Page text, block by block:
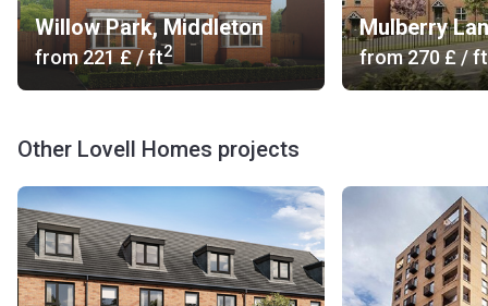
Willow Park, Middleton
from‍221 £/ ft2
Mulberry
from‍270 £ / ft
Other Lovell Homes projects